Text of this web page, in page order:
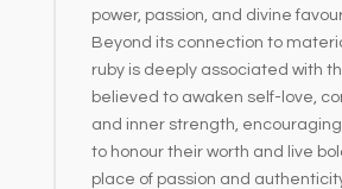
power, passion, and divine
Beyond its connection to
ruby is deeply associated with
believed to awaken self-love,
and inner strength,
to honour their worth and live
place of passion and